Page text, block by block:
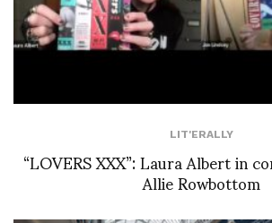
LIT'ERALLY
“LOVERS XXX”: Laura Albert in
Allie Rowbottom